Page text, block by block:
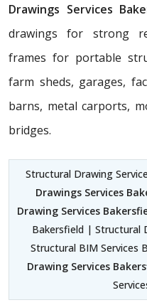
Drawings Services
drawings for strong
frames for portable
farm sheds, garages,
barns, metal carports,
bridges.
Structural Drawing
Drawings Services
Drawing Services
Bakersfield | Structural
Structural BIM Services
Drawing Services